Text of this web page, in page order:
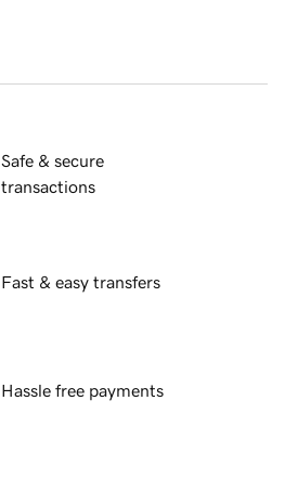
Safe & secure
transactions
Fast & easy transfers
Hassle free payments